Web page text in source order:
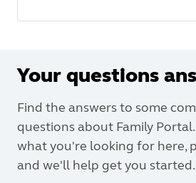
Your questions
Find the answers to some
questions about Family
what you're looking for here,
and we'll help get you started.